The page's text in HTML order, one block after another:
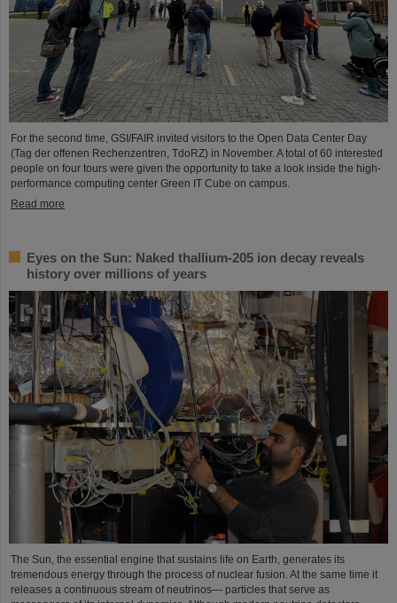
For the second time, GSI/FAIR invited visitors to the Open Data Center Day
(Tag der offenen Rechenzentren, TdoRZ) in November. A total of 60 interested
people on four tours were given the opportunity to take a look inside the high-
performance computing center Green IT Cube on campus.
Read more
Eyes on the Sun: Naked thallium-205 ion decay reveals
history over millions of years
The Sun, the essential engine that sustains life on Earth, generates its
tremendous energy through the process of nuclear fusion. At the same time it
releases a continuous stream of neutrinos— particles that serve as